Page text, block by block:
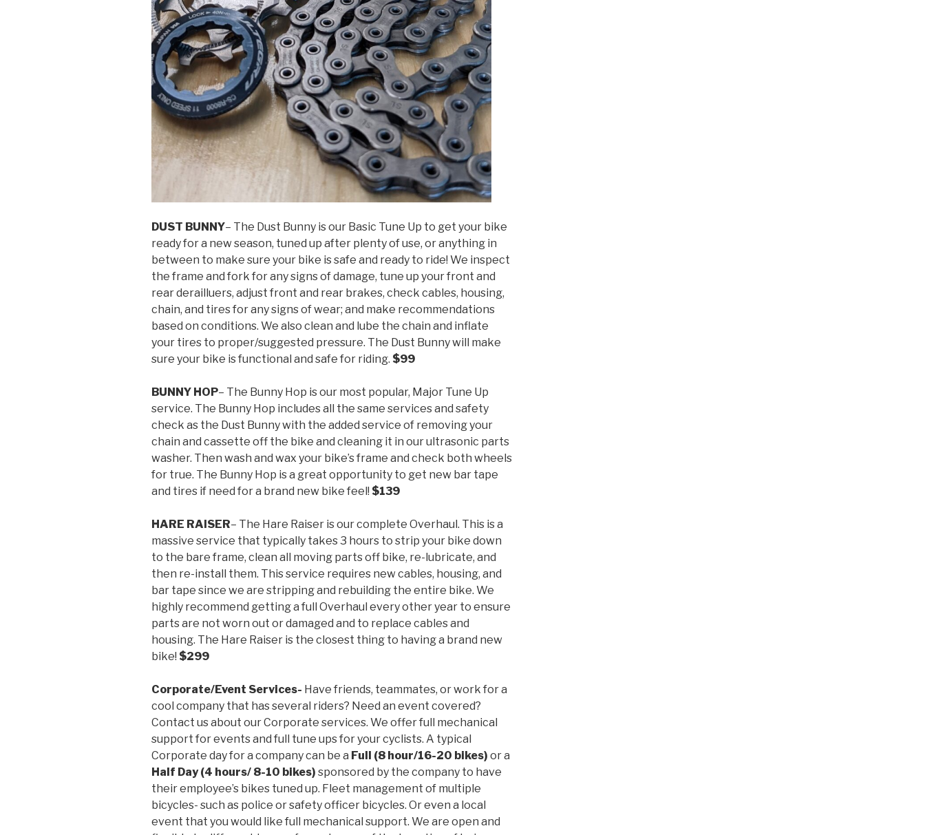
DUST BUNNY– The Dust Bunny is our Basic Tune Up to get your bike
ready for a new season, tuned up after plenty of use, or anything in
between to make sure your bike is safe and ready to ride! We inspect
the frame and fork for any signs of damage, tune up your front and
rear derailluers, adjust front and rear brakes, check cables, housing,
chain, and tires for any signs of wear; and make recommendations
based on conditions. We also clean and lube the chain and inflate
your tires to proper/suggested pressure. The Dust Bunny will make
sure your bike is functional and safe for riding. $99
BUNNY HOP– The Bunny Hop is our most popular, Major Tune Up
service. The Bunny Hop includes all the same services and safety
check as the Dust Bunny with the added service of removing your
chain and cassette off the bike and cleaning it in our ultrasonic parts
washer. Then wash and wax your bike’s frame and check both wheels
for true. The Bunny Hop is a great opportunity to get new bar tape
and tires if need for a brand new bike feel! $139
HARE RAISER– The Hare Raiser is our complete Overhaul. This is a
massive service that typically takes 3 hours to strip your bike down
to the bare frame, clean all moving parts off bike, re-lubricate, and
then re-install them. This service requires new cables, housing, and
bar tape since we are stripping and rebuilding the entire bike. We
highly recommend getting a full Overhaul every other year to ensure
parts are not worn out or damaged and to replace cables and
housing. The Hare Raiser is the closest thing to having a brand new
bike! $299
Corporate/Event Services- Have friends, teammates, or work for a
cool company that has several riders? Need an event covered?
Contact us about our Corporate services. We offer full mechanical
support for events and full tune ups for your cyclists. A typical
Corporate day for a company can be a Full (8 hour/16-20 bikes) or a
Half Day (4 hours/ 8-10 bikes) sponsored by the company to have
their employee’s bikes tuned up. Fleet management of multiple
bicycles- such as police or safety officer bicycles. Or even a local
event that you would like full mechanical support. We are open and